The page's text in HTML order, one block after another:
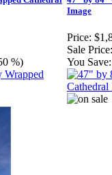
%)
Image
Price:
Sale Price:
You Save: